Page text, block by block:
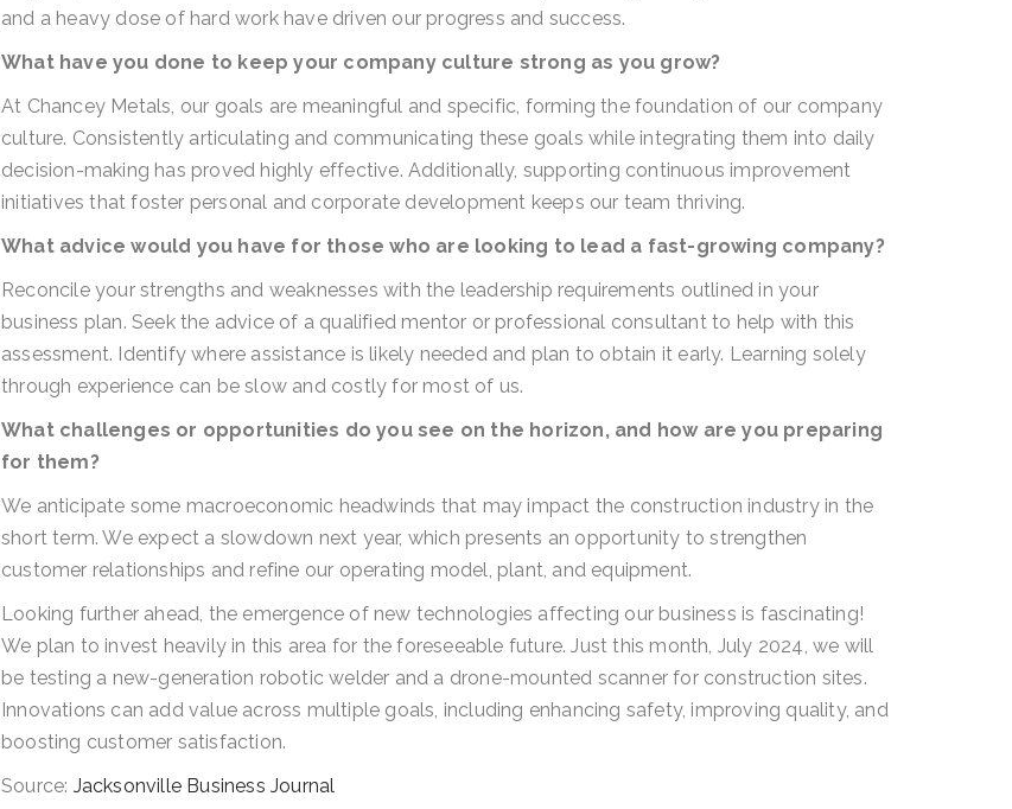
and a heavy dose of hard work have driven our progress and success.
What have you done to keep your company culture strong as you grow?
At Chancey Metals, our goals are meaningful and specific, forming the foundation of our company
culture. Consistently articulating and communicating these goals while integrating them into daily
decision-making has proved highly effective. Additionally, supporting continuous improvement
initiatives that foster personal and corporate development keeps our team thriving.
What advice would you have for those who are looking to lead a fast-growing company?
Reconcile your strengths and weaknesses with the leadership requirements outlined in your
business plan. Seek the advice of a qualified mentor or professional consultant to help with this
assessment. Identify where assistance is likely needed and plan to obtain it early. Learning solely
through experience can be slow and costly for most of us.
What challenges or opportunities do you see on the horizon, and how are you preparing
for them?
We anticipate some macroeconomic headwinds that may impact the construction industry in the
short term. We expect a slowdown next year, which presents an opportunity to strengthen
customer relationships and refine our operating model, plant, and equipment.
Looking further ahead, the emergence of new technologies affecting our business is fascinating!
We plan to invest heavily in this area for the foreseeable future. Just this month, July 2024, we will
be testing a new-generation robotic welder and a drone-mounted scanner for construction sites.
Innovations can add value across multiple goals, including enhancing safety, improving quality, and
boosting customer satisfaction.
Source: Jacksonville Business Journal